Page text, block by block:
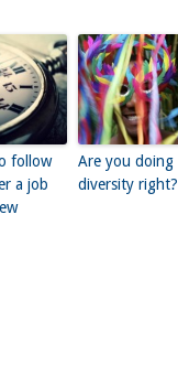
follow
a job
Are you doing
diversity right?